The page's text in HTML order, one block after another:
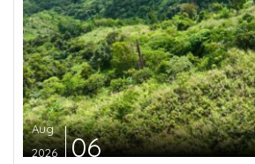
Aug
2026
06